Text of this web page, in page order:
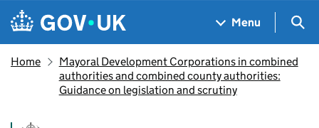
Skip to main content
Navigation menu
Menu
Home
Mayoral Development Corporations in combined
authorities and combined county authorities:
Guidance on legislation and scrutiny